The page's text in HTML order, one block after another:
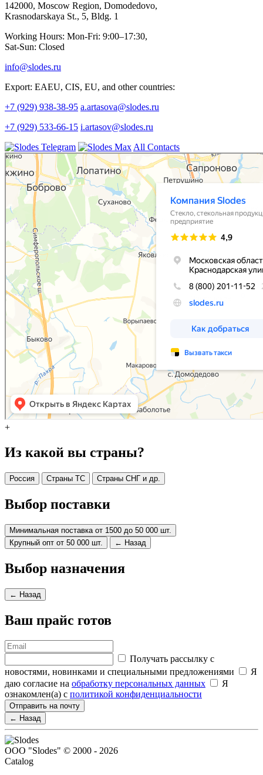
142000, Moscow Region, Domodedovo,
Krasnodarskaya St., 5, Bldg. 1
Working Hours: Mon-Fri: 9:00–17:30,
Sat-Sun: Closed
info@slodes.ru
Export: EAEU, CIS, EU, and other countries:
+7 (929) 938-38-95 a.artasova@slodes.ru
+7 (929) 533-66-15 i.artasov@slodes.ru
All Contacts
+
Из какой вы страны?
Россия Страны ТС Страны СНГ и др.
Выбор поставки
Минимальная поставка от 1500 до 50 000 шт.
Крупный опт от 50 000 шт.
← Назад
Выбор назначения
← Назад
Ваш прайс готов
Получать рассылку с
новостями, новинками и специальными предложениями
Я
даю согласие на обработку персональных данных
Я
ознакомлен(а) с политикой конфиденциальности
Отправить на почту
← Назад
ООО "Slodes" © 2000 - 2026
Catalog